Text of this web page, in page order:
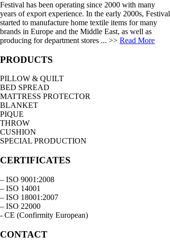
Festival has been operating since 2000 with many
years of export experience. In the early 2000s, Festival
started to manufacture home textile items for many
brands in Europe and the Middle East, as well as
producing for department stores ... >> Read More
PRODUCTS
PILLOW & QUILT
BED SPREAD
MATTRESS PROTECTOR
BLANKET
PIQUE
THROW
CUSHION
SPECIAL PRODUCTION
CERTIFICATES
– ISO 9001:2008
– ISO 14001
– ISO 18001:2007
– ISO 22000
- CE (Confirmity European)
CONTACT